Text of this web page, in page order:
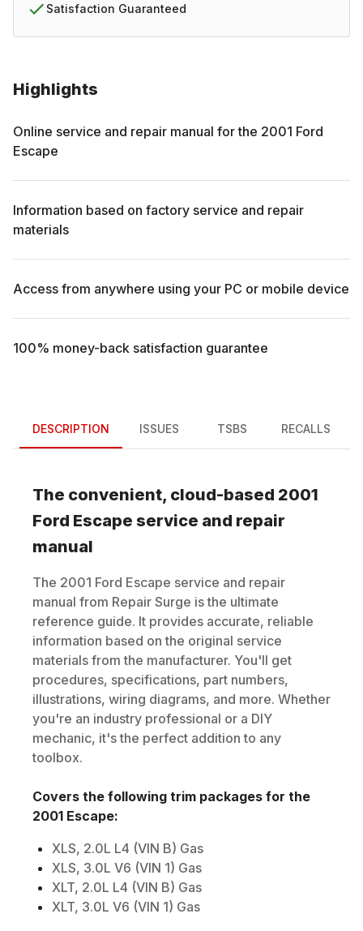
Highlights
Online service and repair manual for the 2001 Ford
Escape
Information based on factory service and repair
materials
Access from anywhere using your PC or mobile device
100% money-back satisfaction guarantee
Satisfaction Guaranteed
DESCRIPTION ISSUES TSBS RECALLS
The convenient, cloud-based 2001
Ford Escape service and repair
manual
The 2001 Ford Escape service and repair
manual from Repair Surge is the ultimate
reference guide. It provides accurate, reliable
information based on the original service
materials from the manufacturer. You'll get
procedures, specifications, part numbers,
illustrations, wiring diagrams, and more. Whether
you're an industry professional or a DIY
mechanic, it's the perfect addition to any
toolbox.
Covers the following trim packages for the
2001 Escape:
XLS, 2.0L L4 (VIN B) Gas
XLS, 3.0L V6 (VIN 1) Gas
XLT, 2.0L L4 (VIN B) Gas
XLT, 3.0L V6 (VIN 1) Gas